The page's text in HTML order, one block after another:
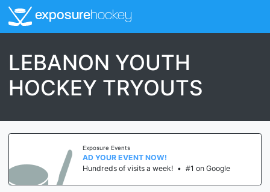
exposurehockey
LEBANON YOUTH
HOCKEY TRYOUTS
Exposure Events
AD YOUR EVENT NOW!
Hundreds of visits a week! • #1 on Google